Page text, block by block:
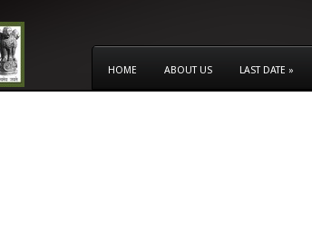
HOME ABOUT US LAST DATE »